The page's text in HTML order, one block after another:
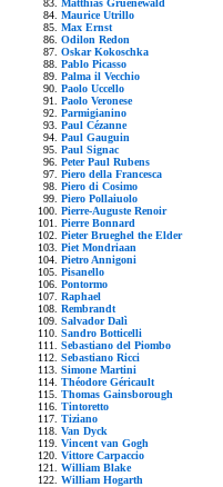
Maurice Utrillo
Max Ernst
Odilon Redon
Oskar Kokoschka
Pablo Picasso
Palma il Vecchio
Paolo Uccello
Paolo Veronese
Parmigianino
Paul Cézanne
Paul Gauguin
Paul Signac
Peter Paul Rubens
Piero della Francesca
Piero di Cosimo
Piero Pollaiuolo
Pierre-Auguste Renoir
Pierre Bonnard
Pieter Brueghel the Elder
Piet Mondriaan
Pietro Annigoni
Pisanello
Pontormo
Raphael
Rembrandt
Salvador Dalì
Sandro Botticelli
Sebastiano del Piombo
Sebastiano Ricci
Simone Martini
Théodore Géricault
Thomas Gainsborough
Tintoretto
Tiziano
Van Dyck
Vincent van Gogh
Vittore Carpaccio
William Blake
William Hogarth